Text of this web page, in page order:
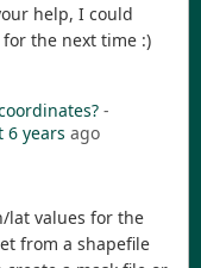
help, I could
the next time :)
-
6 years ago
lat values for the
from a shapefile